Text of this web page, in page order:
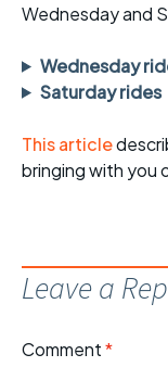
Wednesday and
Wednesday
Saturday rides
This article
bringing with you
Leave a
Comment*